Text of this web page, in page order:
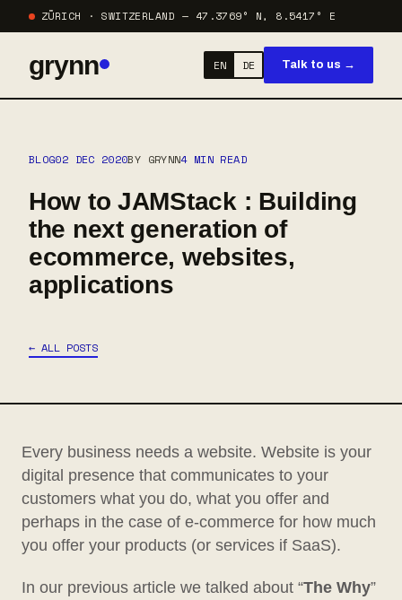
ZÜRICH · SWITZERLAND — 47.3769° N, 8.5417° E
grynn EN DE Talk to us →
BLOG02 DEC 2020BY GRYNN4 MIN READ
How to JAMStack : Building
the next generation of
ecommerce, websites,
applications
← ALL POSTS
Every business needs a website. Website is your
digital presence that communicates to your
customers what you do, what you offer and
perhaps in the case of e-commerce for how much
you offer your products (or services if SaaS).
In our previous article we talked about “The Why”